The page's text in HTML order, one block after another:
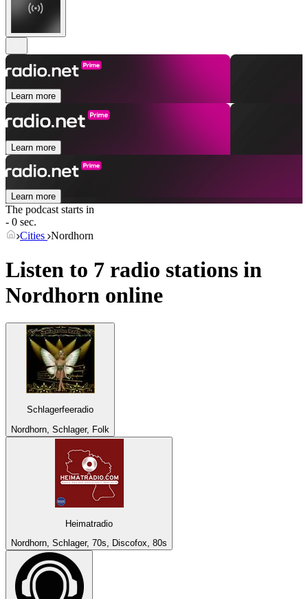
Learn more
Learn more
Learn more
The podcast starts in
- 0 sec.
Cities Nordhorn
Listen to 7 radio stations in
Nordhorn online
Schlagerfeeradio
Nordhorn, Schlager, Folk
Heimatradio
Nordhorn, Schlager, 70s, Discofox, 80s